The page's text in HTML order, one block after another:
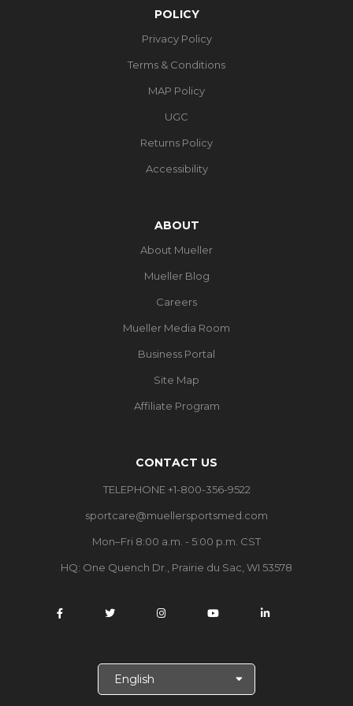
POLICY
Privacy Policy
Terms & Conditions
MAP Policy
UGC
Returns Policy
Accessibility
ABOUT
About Mueller
Mueller Blog
Careers
Mueller Media Room
Business Portal
Site Map
Affiliate Program
CONTACT US
TELEPHONE +1-800-356-9522
sportcare@muellersportsmed.com
Mon–Fri 8:00 a.m. - 5:00 p.m. CST
HQ: One Quench Dr., Prairie du Sac, WI 53578